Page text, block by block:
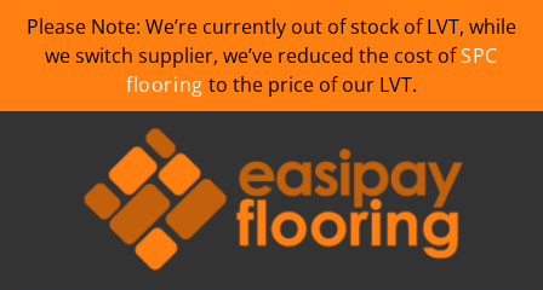
Please Note: We’re currently out of stock of LVT, while
we switch supplier, we’ve reduced the cost ofSPC
flooring to the price of our LVT.